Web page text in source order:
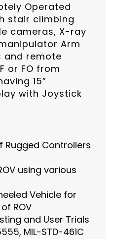
Operated
stair climbing
cameras, X-ray
Arm
and remote
or FO from
15”
with Joystick
Rugged Controllers
using various
Vehicle for
ROV
and User Trials
MIL-STD-461C